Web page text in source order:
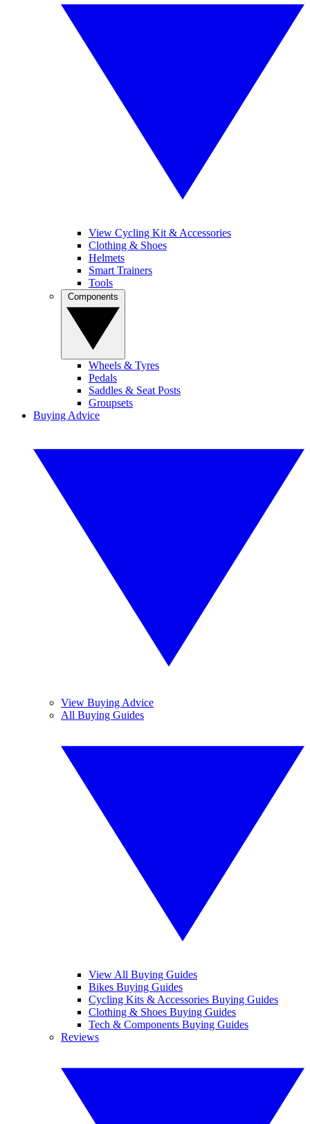
View Cycling Kit & Accessories
Clothing & Shoes
Helmets
Smart Trainers
Tools
Wheels & Tyres
Pedals
Saddles & Seat Posts
Groupsets
Buying Advice
View Buying Advice
All Buying Guides
View All Buying Guides
Bikes Buying Guides
Cycling Kits & Accessories Buying Guides
Clothing & Shoes Buying Guides
Tech & Components Buying Guides
Reviews